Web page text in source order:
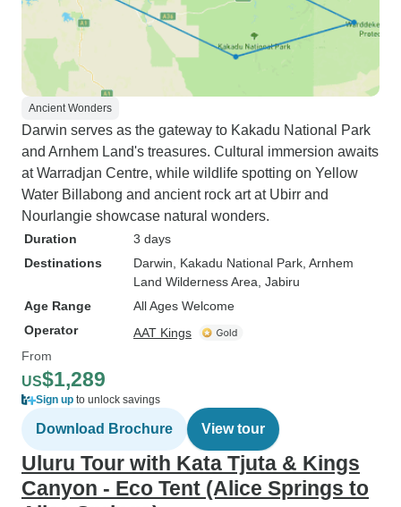
Ancient Wonders
Darwin serves as the gateway to Kakadu National Park
and Arnhem Land's treasures. Cultural immersion awaits
at Warradjan Centre, while wildlife spotting on Yellow
Water Billabong and ancient rock art at Ubirr and
Nourlangie showcase natural wonders.
Duration
3 days
Destinations
Darwin , Kakadu National Park , Arnhem
Land Wilderness Area , Jabiru
Age Range
All Ages Welcome
Operator
AAT Kings
From
US$1,289
Sign up to unlock savings
Download Brochure View tour
Uluru Tour with Kata Tjuta & Kings
Canyon - Eco Tent (Alice Springs to